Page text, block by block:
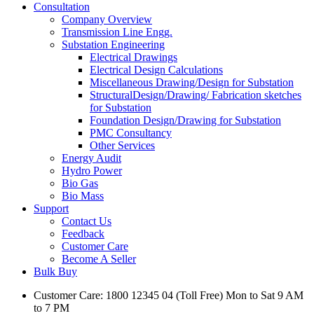
Consultation
Company Overview
Transmission Line Engg.
Substation Engineering
Electrical Drawings
Electrical Design Calculations
Miscellaneous Drawing/Design for Substation
StructuralDesign/Drawing/ Fabrication sketches
for Substation
Foundation Design/Drawing for Substation
PMC Consultancy
Other Services
Energy Audit
Hydro Power
Bio Gas
Bio Mass
Support
Contact Us
Feedback
Customer Care
Become A Seller
Bulk Buy
Customer Care: 1800 12345 04 (Toll Free) Mon to Sat 9 AM
to 7 PM